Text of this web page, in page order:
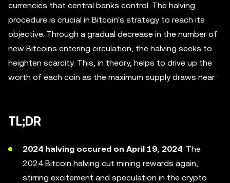
currencies that central banks control. The halving
procedure is crucial in Bitcoin's strategy to reach its
objective. Through a gradual decrease in the number of
new Bitcoins entering circulation, the halving seeks to
heighten scarcity. This, in theory, helps to drive up the
worth of each coin as the maximum supply draws near.
TL;DR
2024 halving occured on April 19, 2024: The
2024 Bitcoin halving cut mining rewards again,
stirring excitement and speculation in the crypto